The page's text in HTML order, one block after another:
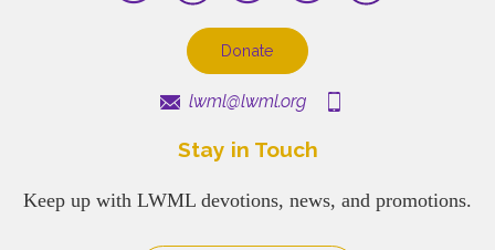
Donate
lwml@lwml.org
Stay in Touch
Keep up with LWML devotions, news, and promotions.